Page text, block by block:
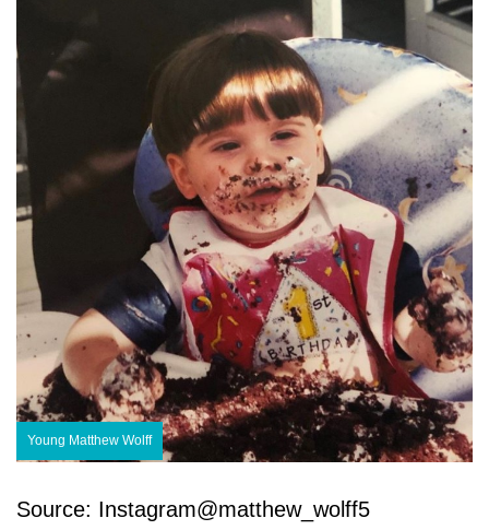
Young Matthew Wolff
Source: Instagram@matthew_wolff5